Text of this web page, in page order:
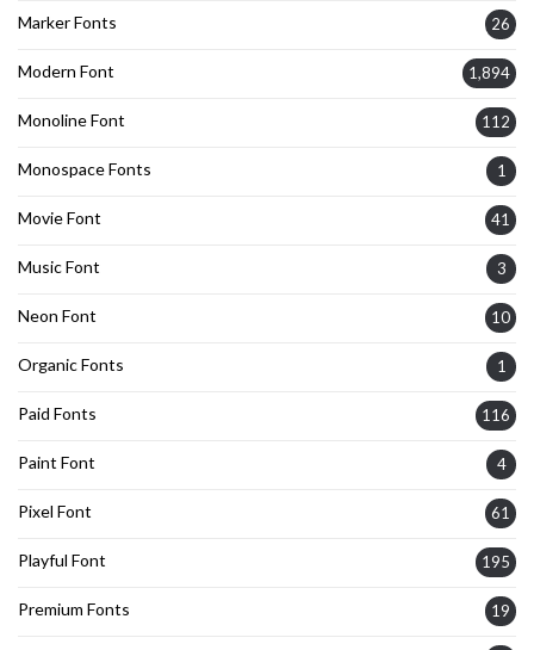
Marker Fonts 26
Modern Font 1,894
Monoline Font 112
Monospace Fonts 1
Movie Font 41
Music Font 3
Neon Font 10
Organic Fonts 1
Paid Fonts 116
Paint Font 4
Pixel Font 61
Playful Font 195
Premium Fonts 19